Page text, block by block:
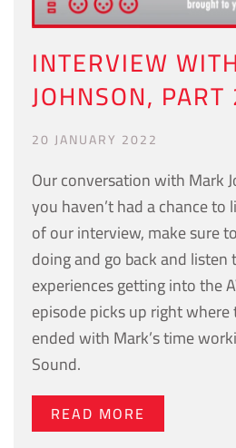
INTERVIEW
JOHNSON, PART
20 JANUARY 2022
Our conversation with Mark
you haven’t had a chance
of our interview, make sure
doing and go back and listen
experiences getting into the
episode picks up right
ended with Mark’s time
Sound.
READ MORE